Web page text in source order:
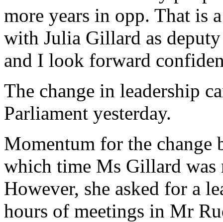
more years in opp. That is
with Julia Gillard as deputy
and I look forward
The change in leadership
Parliament yesterday.
Momentum for the
which time Ms Gillard was
However, she asked for a
hours of meetings in Mr